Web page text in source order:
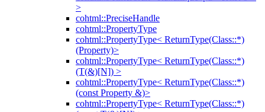
>
cohtml::PreciseHandle
cohtml::PropertyType
cohtml::PropertyType< ReturnType(Class::*)
(Property)>
cohtml::PropertyType< ReturnType(Class::*)
(T(&)[N]) >
cohtml::PropertyType< ReturnType(Class::*)
(const Property &)>
cohtml::PropertyType< ReturnType(Class::*)